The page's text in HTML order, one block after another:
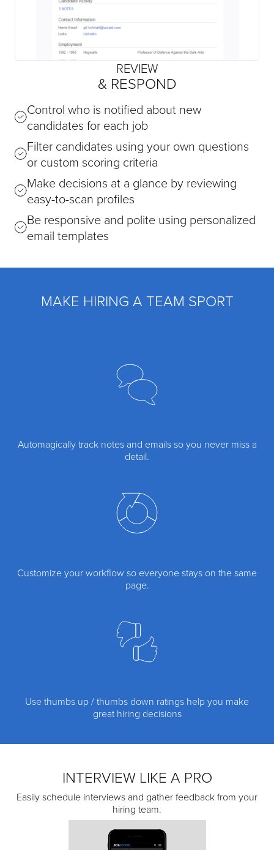
REVIEW
& RESPOND
Control who is notified about new
candidates for each job
Filter candidates using your own questions
or custom scoring criteria
Make decisions at a glance by reviewing
easy-to-scan profiles
Be responsive and polite using personalized
email templates
MAKE HIRING A TEAM SPORT
Automagically track notes and emails so you never miss a
detail.
Customize your workflow so everyone stays on the same
page.
Use thumbs up / thumbs down ratings help you make
great hiring decisions
INTERVIEW LIKE A PRO
Easily schedule interviews and gather feedback from your
hiring team.